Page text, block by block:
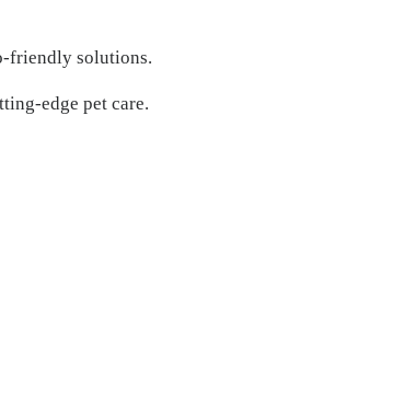
friendly solutions.
edge pet care.